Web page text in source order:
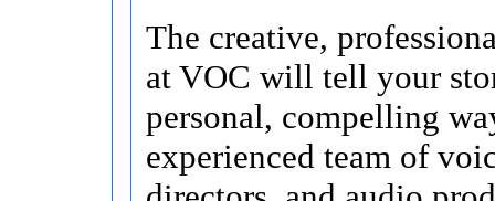
The creative,
at VOC will tell your
personal, compelling
experienced team of